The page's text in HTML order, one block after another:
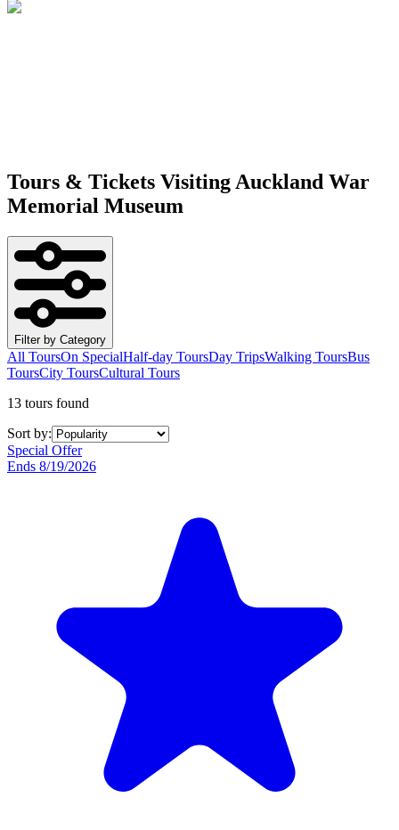
Tours & Tickets VisitingAuckland War
Memorial Museum
Filter by Category
All ToursOn SpecialHalf-day ToursDay TripsWalking ToursBus
ToursCity ToursCultural Tours
13 tours found
Sort by:
Special Offer
Ends 8/19/2026